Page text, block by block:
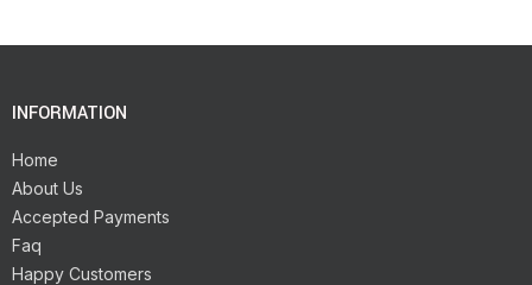
INFORMATION
Home
About Us
Accepted Payments
Faq
Happy Customers